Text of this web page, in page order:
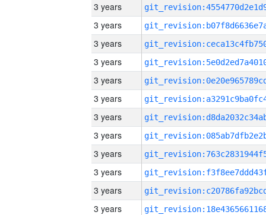
3 years
3 years
3 years
3 years
3 years
3 years
3 years
3 years
3 years
3 years
3 years
3 years